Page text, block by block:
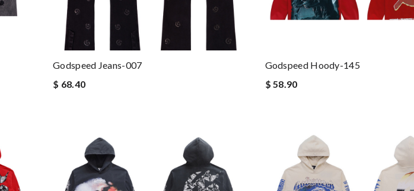
Godspeed Jeans-007
$ 68.40
Godspeed Hoody-145
$ 58.90